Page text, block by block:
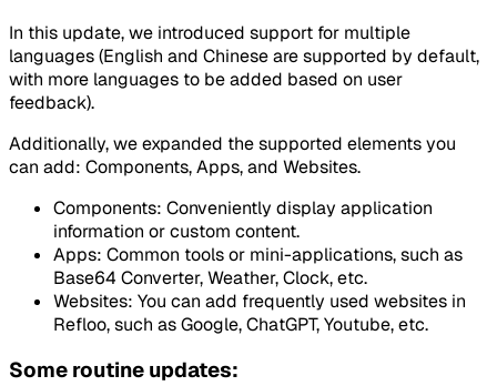
In this update, we introduced support for multiple
languages (English and Chinese are supported by default,
with more languages to be added based on user
feedback).
Additionally, we expanded the supported elements you
can add: Components,Apps, and Websites.
Components: Conveniently display application
information or custom content.
Apps: Common tools or mini-applications, such as
Base64 Converter,Weather,Clock, etc.
Websites: You can add frequently used websites in
Refloo, such asGoogle,ChatGPT,Youtube, etc.
Some routine updates: